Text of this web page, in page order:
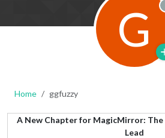
G
Home ggfuzzy
A New Chapter for MagicMirror:
Lead